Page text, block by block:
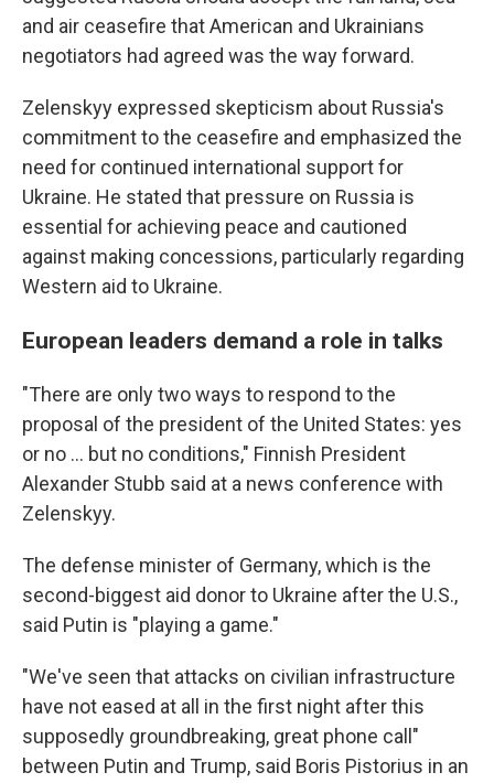
and air ceasefire that American and Ukrainians
negotiators had agreed was the way forward.
Zelenskyy expressed skepticism about Russia's
commitment to the ceasefire and emphasized the
need for continued international support for
Ukraine. He stated that pressure on Russia is
essential for achieving peace and cautioned
against making concessions, particularly regarding
Western aid to Ukraine.
European leaders demand a role in talks
"There are only two ways to respond to the
proposal of the president of the United States: yes
or no ... but no conditions," Finnish President
Alexander Stubb said at a news conference with
Zelenskyy.
The defense minister of Germany, which is the
second-biggest aid donor to Ukraine after the U.S.,
said Putin is "playing a game."
"We've seen that attacks on civilian infrastructure
have not eased at all in the first night after this
supposedly groundbreaking, great phone call"
between Putin and Trump, said Boris Pistorius in an